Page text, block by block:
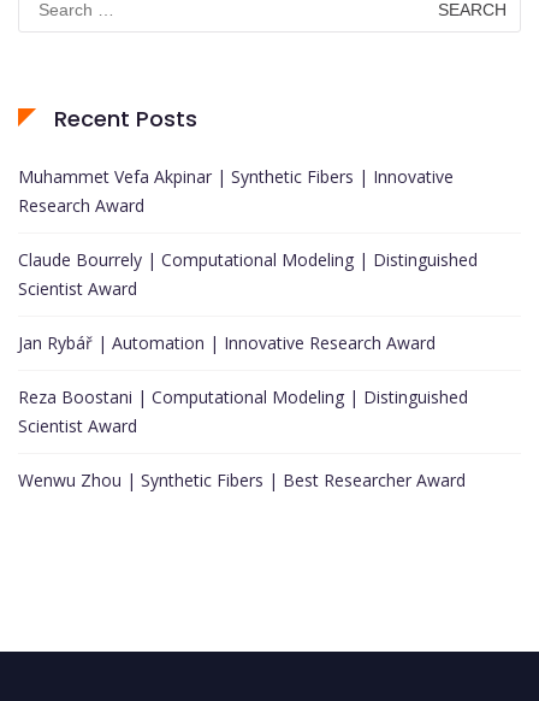
for:
Recent Posts
Muhammet Vefa Akpinar | Synthetic Fibers | Innovative
Research Award
Claude Bourrely | Computational Modeling | Distinguished
Scientist Award
Jan Rybář | Automation | Innovative Research Award
Reza Boostani | Computational Modeling | Distinguished
Scientist Award
Wenwu Zhou | Synthetic Fibers | Best Researcher Award